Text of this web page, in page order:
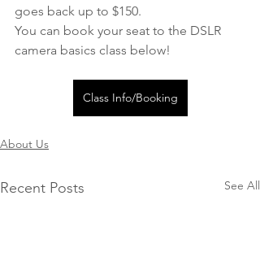
goes back up to $150.
You can book your seat to the DSLR
camera basics class below!
Class Info/Booking
About Us
Recent Posts See All